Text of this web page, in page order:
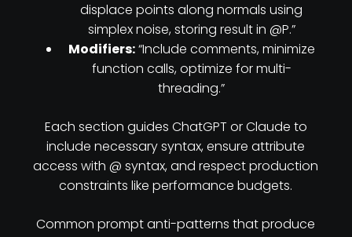
displace points along normals using
simplex noise, storing result in @P.”
Modifiers:“Include comments, minimize
function calls, optimize for multi-
threading.”
Each section guides ChatGPT or Claude to
include necessary syntax, ensure attribute
access with @ syntax, and respect production
constraints like performance budgets.
Common prompt anti-patterns that produce